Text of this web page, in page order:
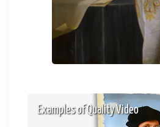
Examples of Quality Video